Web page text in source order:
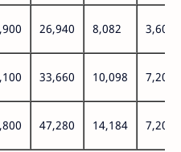
26,940 8,082 3,600
33,660 10,098 7,200
47,280 14,184 7,200